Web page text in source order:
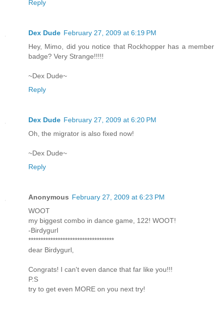
Reply
Dex Dude February 27, 2009 at 6:19 PM
Hey, Mimo, did you notice that Rockhopper has a member
badge? Very Strange!!!!!
~Dex Dude~
Reply
Dex Dude February 27, 2009 at 6:20 PM
Oh, the migrator is also fixed now!
~Dex Dude~
Reply
Anonymous February 27, 2009 at 6:23 PM
WOOT
my biggest combo in dance game, 122! WOOT!
-Birdygurl
***********************************
dear Birdygurl,
Congrats! I can't even dance that far like you!!!
P.S
try to get even MORE on you next try!